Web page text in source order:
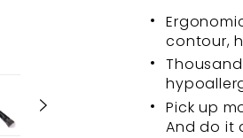
contour,
Pick up
And do it